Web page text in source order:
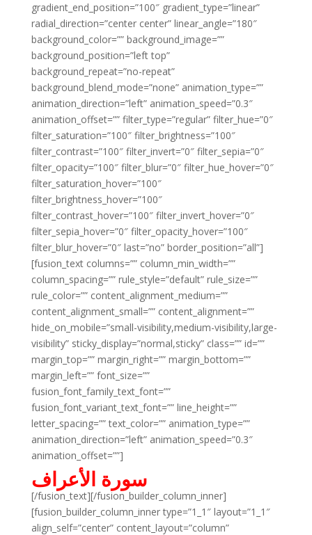
gradient_end_position=”100″ gradient_type=”linear”
radial_direction=”center center” linear_angle=”180″
background_color=”” background_image=””
background_position=”left top”
background_repeat=”no-repeat”
background_blend_mode=”none” animation_type=””
animation_direction=”left” animation_speed=”0.3″
animation_offset=”” filter_type=”regular” filter_hue=”0″
filter_saturation=”100″ filter_brightness=”100″
filter_contrast=”100″ filter_invert=”0″ filter_sepia=”0″
filter_opacity=”100″ filter_blur=”0″ filter_hue_hover=”0″
filter_saturation_hover=”100″
filter_brightness_hover=”100″
filter_contrast_hover=”100″ filter_invert_hover=”0″
filter_sepia_hover=”0″ filter_opacity_hover=”100″
filter_blur_hover=”0″ last=”no” border_position=”all”]
[fusion_text columns=”” column_min_width=””
column_spacing=”” rule_style=”default” rule_size=””
rule_color=”” content_alignment_medium=””
content_alignment_small=”” content_alignment=””
hide_on_mobile=”small-visibility,medium-visibility,large-
visibility” sticky_display=”normal,sticky” class=”” id=””
margin_top=”” margin_right=”” margin_bottom=””
margin_left=”” font_size=””
fusion_font_family_text_font=””
fusion_font_variant_text_font=”” line_height=””
letter_spacing=”” text_color=”” animation_type=””
animation_direction=”left” animation_speed=”0.3″
animation_offset=””]
سورة الأعراف
[/fusion_text][/fusion_builder_column_inner]
[fusion_builder_column_inner type=”1_1″ layout=”1_1″
align_self=”center” content_layout=”column”